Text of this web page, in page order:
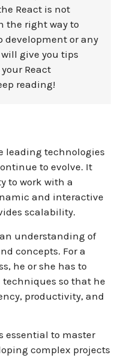
React is not
the right way to
development or any
give you tips
React
reading!
leading technologies
to evolve. It
to work with a
and interactive
scalability.
understanding of
concepts. For a
he or she has to
so that he
productivity, and
essential to master
complex projects